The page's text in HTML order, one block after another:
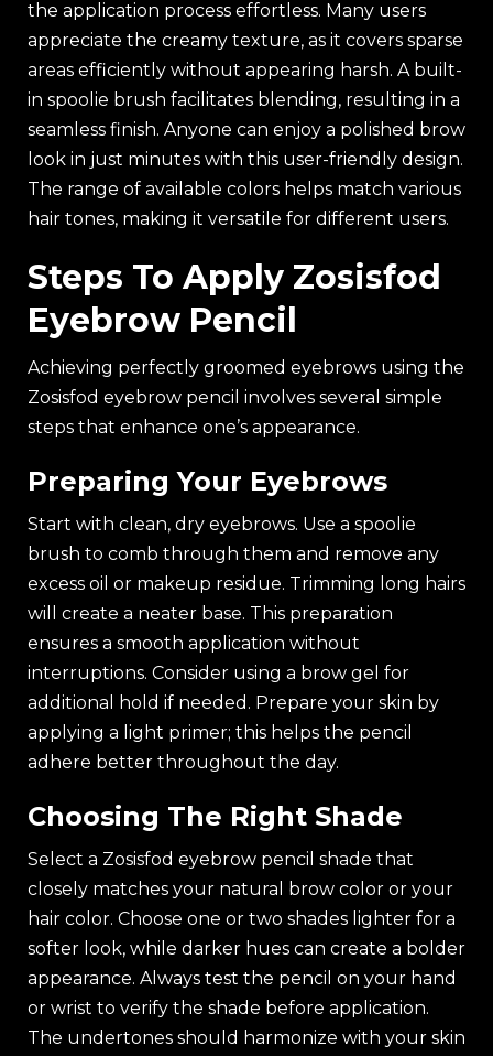
the application process effortless. Many users
appreciate the creamy texture, as it covers sparse
areas efficiently without appearing harsh. A built-
in spoolie brush facilitates blending, resulting in a
seamless finish. Anyone can enjoy a polished brow
look in just minutes with this user-friendly design.
The range of available colors helps match various
hair tones, making it versatile for different users.
Steps To Apply Zosisfod
Eyebrow Pencil
Achieving perfectly groomed eyebrows using the
Zosisfod eyebrow pencil involves several simple
steps that enhance one’s appearance.
Preparing Your Eyebrows
Start with clean, dry eyebrows. Use a spoolie
brush to comb through them and remove any
excess oil or makeup residue. Trimming long hairs
will create a neater base. This preparation
ensures a smooth application without
interruptions. Consider using a brow gel for
additional hold if needed. Prepare your skin by
applying a light primer; this helps the pencil
adhere better throughout the day.
Choosing The Right Shade
Select a Zosisfod eyebrow pencil shade that
closely matches your natural brow color or your
hair color. Choose one or two shades lighter for a
softer look, while darker hues can create a bolder
appearance. Always test the pencil on your hand
or wrist to verify the shade before application.
The undertones should harmonize with your skin